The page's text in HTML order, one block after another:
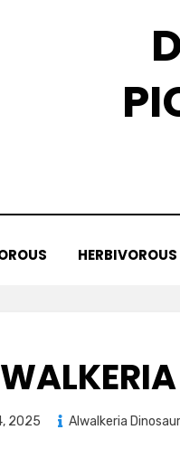
HERBIVOROUS
2025 Alwalkeria